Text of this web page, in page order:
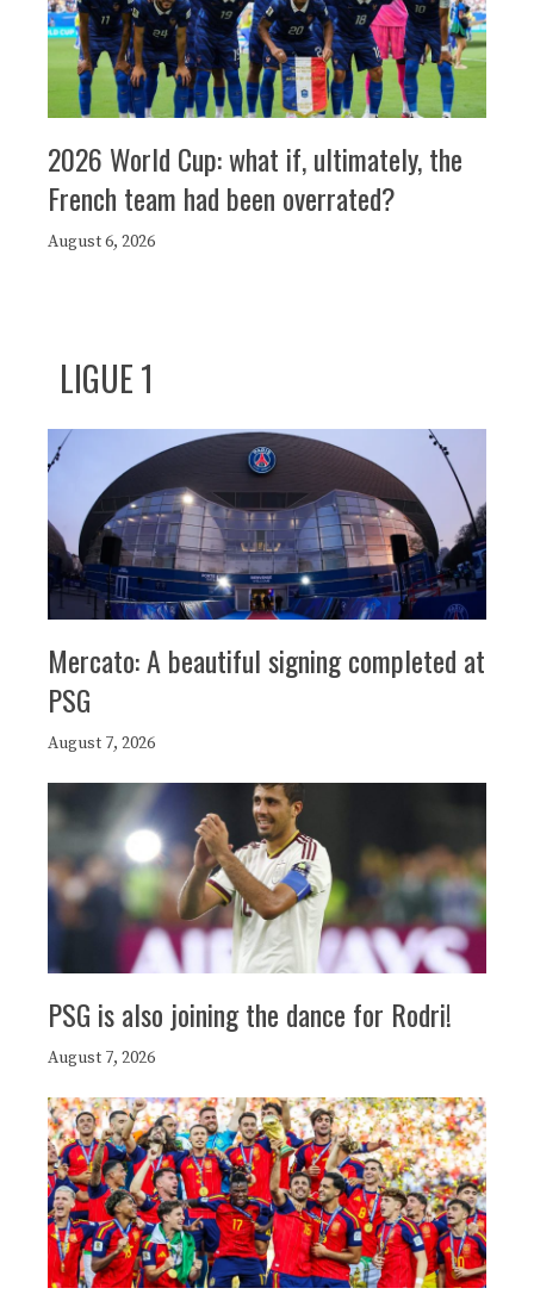
2026 World Cup: what if, ultimately, the
French team had been overrated?
August 6, 2026
LIGUE 1
Mercato: A beautiful signing completed at
PSG
August 7, 2026
PSG is also joining the dance for Rodri!
August 7, 2026